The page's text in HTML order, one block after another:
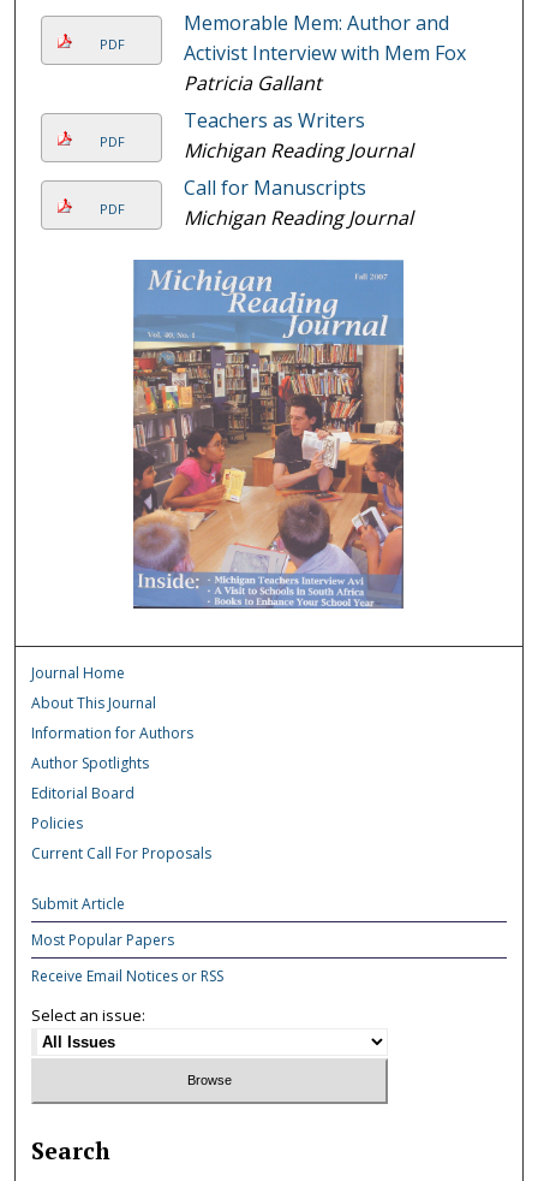
PDF
Memorable Mem: Author and
Activist Interview with Mem Fox
Patricia Gallant
PDF
Teachers as Writers
Michigan Reading Journal
PDF
Call for Manuscripts
Michigan Reading Journal
Journal Home
About This Journal
Information for Authors
Author Spotlights
Editorial Board
Policies
Current Call For Proposals
Submit Article
Most Popular Papers
Receive Email Notices or RSS
Select an issue:
Search